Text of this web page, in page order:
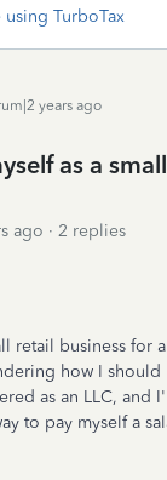
TurboTax
years ago
as a
ago 2 replies
retail business for
how I should
as an LLC, and
to pay myself a